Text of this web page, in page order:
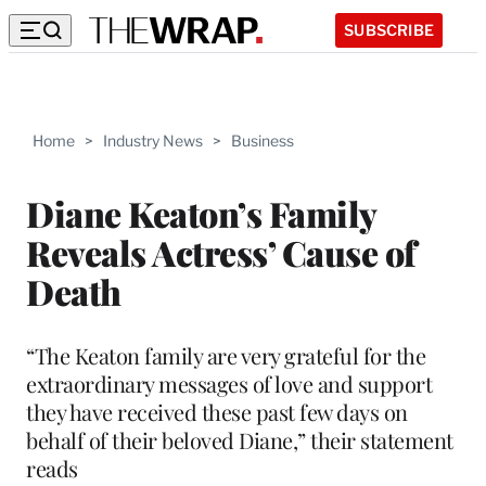
SUBSCRIBE
Home > Industry News > Business
Diane Keaton’s Family
Reveals Actress’ Cause of
Death
“The Keaton family are very grateful for the
extraordinary messages of love and support
they have received these past few days on
behalf of their beloved Diane,” their statement
reads